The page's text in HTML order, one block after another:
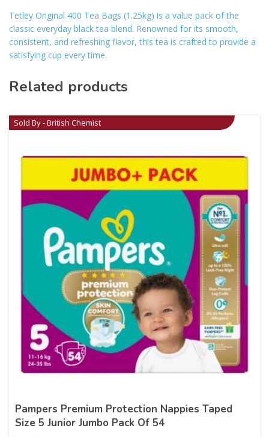
Tetley Original 400 Tea Bags (1.25kg) is a value pack of the
classic everyday black tea blend. Renowned for its smooth,
consistent, and refreshing flavor, this tea is crafted to provide a
satisfying cup every time.
Related products
Sold By - British Chemist
Pampers Premium Protection Nappies Taped
Size 5 Junior Jumbo Pack Of 54